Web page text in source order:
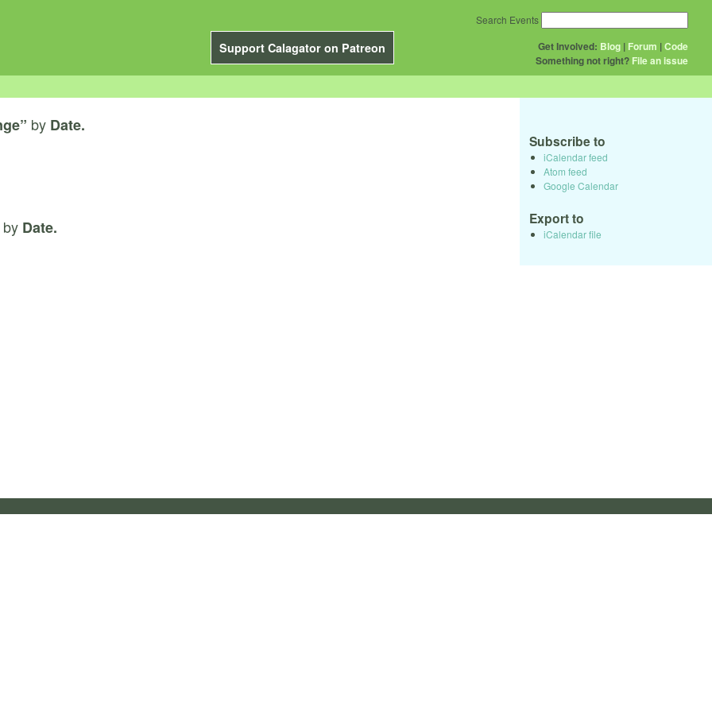
Support Calagator on Patreon Get Involved: Blog | Forum |Code
Something not right? File an issue
Search Events
by Date.
by Date.
Subscribe to
iCalendar feed
Atom feed
Google Calendar
Export to
iCalendar file